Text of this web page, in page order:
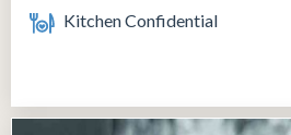
Kitchen Confidential